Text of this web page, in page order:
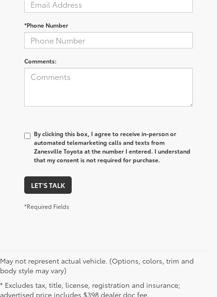
*Phone Number
Comments:
By clicking this box, I agree to receive in-person or
automated telemarketing calls and texts from
Zanesville Toyota at the number I entered. I understand
that my consent is not required for purchase.
LET'S TALK
*Required Fields
May not represent actual vehicle. (Options, colors, trim and
body style may vary)
* Excludes tax, title, license, registration and insurance;
advertised price includes $398 dealer doc fee.
New Toyota Vehicles for Sale